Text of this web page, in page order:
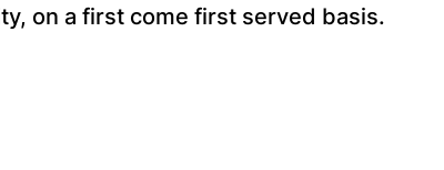
on a first come first served basis.